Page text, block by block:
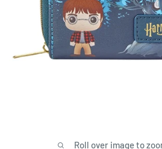
Roll over image to